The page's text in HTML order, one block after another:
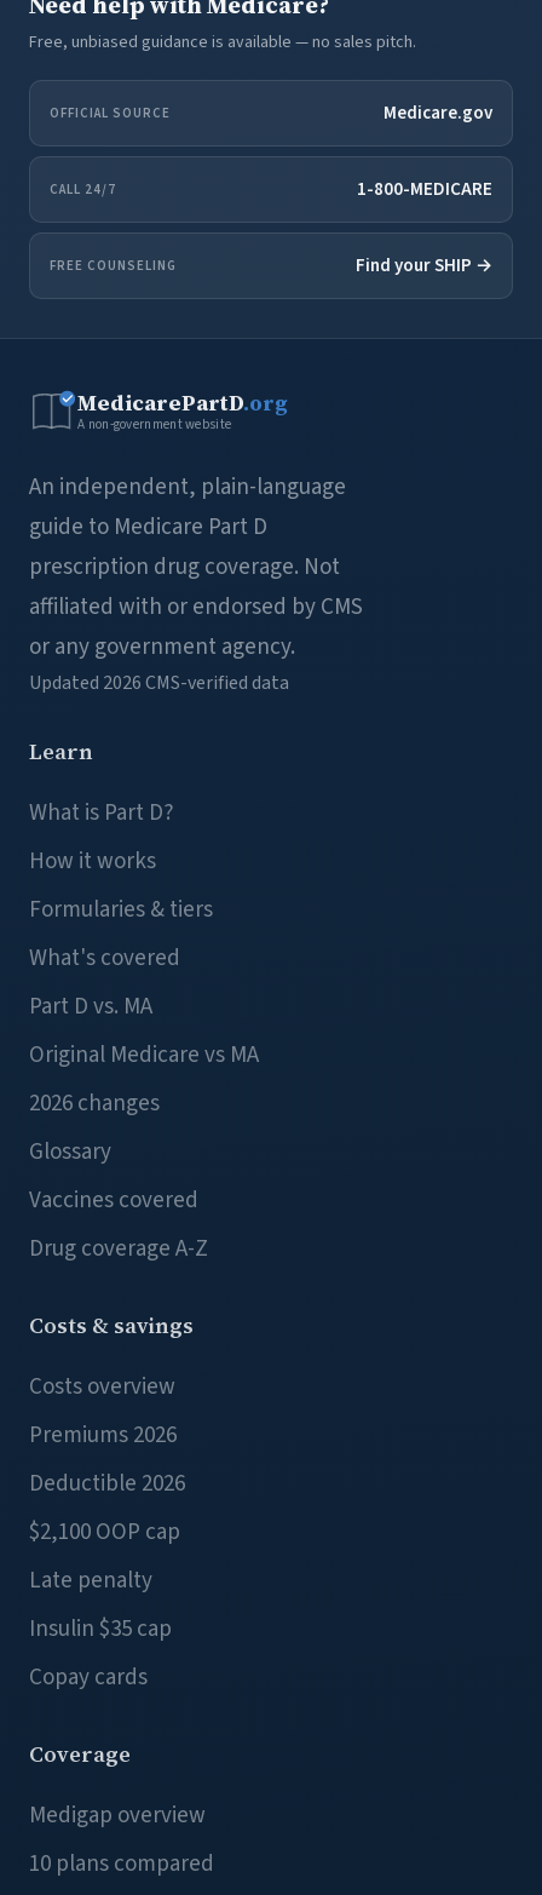
Free, unbiased guidance is available — no sales pitch.
OFFICIAL SOURCE Medicare.gov
CALL 24/7 1-800-MEDICARE
FREE COUNSELING Find your SHIP →
MedicarePartD.org
A non-government website
An independent, plain-language
guide to Medicare Part D
prescription drug coverage. Not
affiliated with or endorsed by CMS
or any government agency.
Updated 2026CMS-verified data
Learn
What is Part D?
How it works
Formularies & tiers
What's covered
Part D vs. MA
Original Medicare vs MA
2026 changes
Glossary
Vaccines covered
Drug coverage A-Z
Costs & savings
Costs overview
Premiums 2026
Deductible 2026
$2,100 OOP cap
Late penalty
Insulin $35 cap
Copay cards
Coverage
Medigap overview
10 plans compared